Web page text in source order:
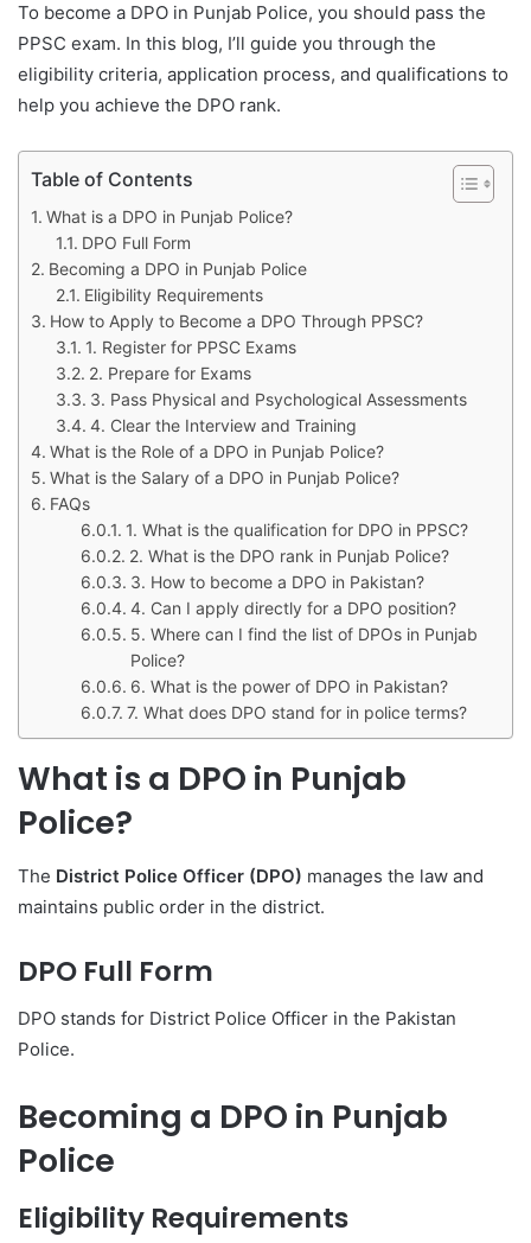
To become a DPO in Punjab Police, you should pass the
PPSC exam. In this blog, I’ll guide you through the
eligibility criteria, application process, and qualifications to
help you achieve the DPO rank.
Table of Contents
What is a DPO in Punjab Police?
DPO Full Form
Becoming a DPO in Punjab Police
Eligibility Requirements
How to Apply to Become a DPO Through PPSC?
1. Register for PPSC Exams
2. Prepare for Exams
3. Pass Physical and Psychological Assessments
4. Clear the Interview and Training
What is the Role of a DPO in Punjab Police?
What is the Salary of a DPO in Punjab Police?
FAQs
1. What is the qualification for DPO in PPSC?
2. What is the DPO rank in Punjab Police?
3. How to become a DPO in Pakistan?
4. Can I apply directly for a DPO position?
5. Where can I find the list of DPOs in Punjab
Police?
6. What is the power of DPO in Pakistan?
7. What does DPO stand for in police terms?
What is a DPO in Punjab
Police?
The District Police Officer (DPO) manages the law and
maintains public order in the district.
DPO Full Form
DPO stands for District Police Officer in the Pakistan
Police.
Becoming a DPO in Punjab
Police
Eligibility Requirements